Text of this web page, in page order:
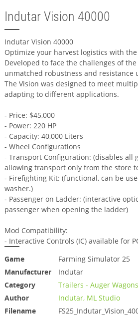
Indutar Vision 40000
Indutar Vision 40000
Optimize your harvest logistics with
Developed to face the challenges of
unmatched robustness and resistance
The Vision was designed to meet
adapting to different applications.
- Price: $45,000
- Power: 220 HP
- Capacity: 40,000 Liters
- Wheel Configurations
- Transport Configuration: (disables all
allowing transport only from the store
- Firefighting Kit: (functional, can be
washer.)
- Passenger on Ladder: (interactive
passenger when opening the ladder)
Mod Compatibility:
- Interactive Controls (IC) available for
Game
Farming Simulator 25
Manufacturer
Indutar
Category
Trailers - Auger Wagons
Author
Indutar, ML Studio
Filename